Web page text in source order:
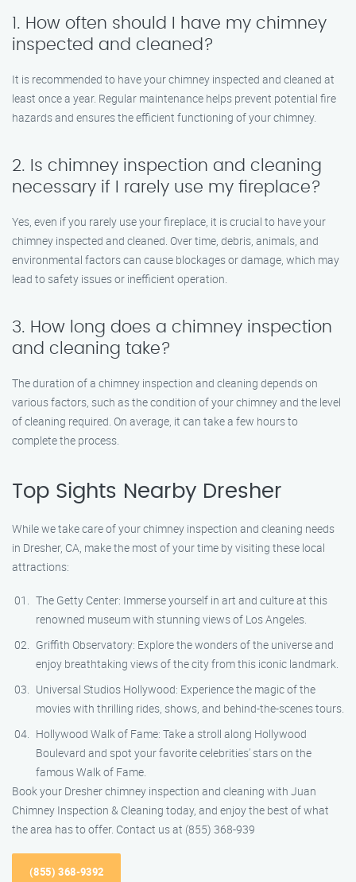
1. How often should I have my chimney
inspected and cleaned?
It is recommended to have your chimney inspected and cleaned at
least once a year. Regular maintenance helps prevent potential fire
hazards and ensures the efficient functioning of your chimney.
2. Is chimney inspection and cleaning
necessary if I rarely use my fireplace?
Yes, even if you rarely use your fireplace, it is crucial to have your
chimney inspected and cleaned. Over time, debris, animals, and
environmental factors can cause blockages or damage, which may
lead to safety issues or inefficient operation.
3. How long does a chimney inspection
and cleaning take?
The duration of a chimney inspection and cleaning depends on
various factors, such as the condition of your chimney and the level
of cleaning required. On average, it can take a few hours to
complete the process.
Top Sights Nearby Dresher
While we take care of your chimney inspection and cleaning needs
in Dresher, CA, make the most of your time by visiting these local
attractions:
The Getty Center: Immerse yourself in art and culture at this
renowned museum with stunning views of Los Angeles.
Griffith Observatory: Explore the wonders of the universe and
enjoy breathtaking views of the city from this iconic landmark.
Universal Studios Hollywood: Experience the magic of the
movies with thrilling rides, shows, and behind-the-scenes tours.
Hollywood Walk of Fame: Take a stroll along Hollywood
Boulevard and spot your favorite celebrities’ stars on the
famous Walk of Fame.
Book your Dresher chimney inspection and cleaning with Juan
Chimney Inspection & Cleaning today, and enjoy the best of what
the area has to offer. Contact us at (855) 368-939
(855) 368-9392